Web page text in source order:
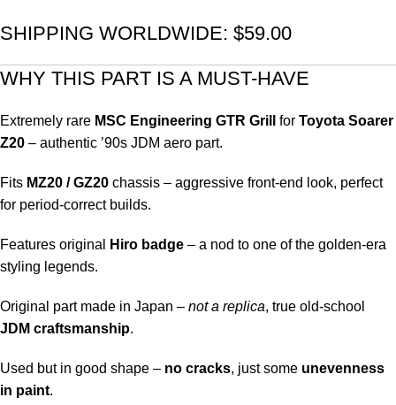
SHIPPING WORLDWIDE: $59.00
WHY THIS PART IS A MUST-HAVE
Extremely rare MSC Engineering GTR Grill for Toyota Soarer
Z20 – authentic ’90s JDM aero part.
Fits MZ20 / GZ20 chassis – aggressive front-end look, perfect
for period-correct builds.
Features original Hiro badge – a nod to one of the golden-era
styling legends.
Original part made in Japan – not a replica, true old-school
JDM craftsmanship.
Used but in good shape – no cracks, just some unevenness
in paint.